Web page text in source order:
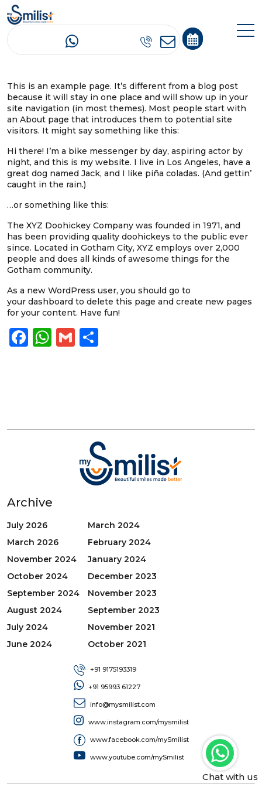
Chat with us
Sample Page
This is an example page. It’s different from a blog post
because it will stay in one place and will show up in your
site navigation (in most themes). Most people start with
an About page that introduces them to potential site
visitors. It might say something like this:
Hi there! I’m a bike messenger by day, aspiring actor by
night, and this is my website. I live in Los Angeles, have a
great dog named Jack, and I like piña coladas. (And gettin’
caught in the rain.)
…or something like this:
The XYZ Doohickey Company was founded in 1971, and
has been providing quality doohickeys to the public ever
since. Located in Gotham City, XYZ employs over 2,000
people and does all kinds of awesome things for the
Gotham community.
As a new WordPress user, you should go to
your dashboard to delete this page and create new pages
for your content. Have fun!
Facebook
WhatsApp
Gmail
Archive
July 2026
March 2026
November 2024
October 2024
September 2024
August 2024
July 2024
June 2024
March 2024
February 2024
January 2024
December 2023
November 2023
September 2023
November 2021
October 2021
+91 9175193319
+91 95993 61227
info@mysmilist.com
www.instagram.com/mysmilist
www.facebook.com/mySmilist
www.youtube.com/mySmilist